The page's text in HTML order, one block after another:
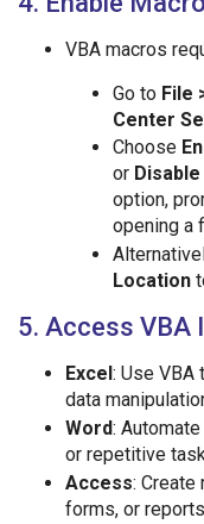
VBA macros
Go to File
Center
Choose
or
option,
opening a
Location
5. Access VBA
Excel: Use VBA
data
Word:
or repetitive
Access: Create
forms, or